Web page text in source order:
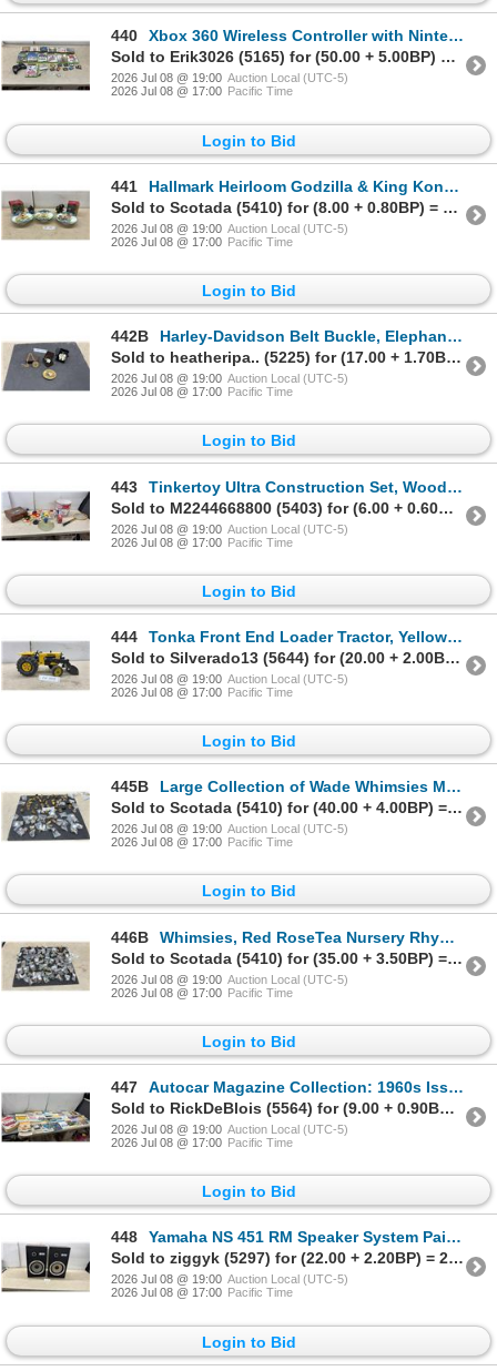
440
Xbox 360 Wireless Controller with Nintendo DS, Xbox, and Game Boy Advance Games and More
Sold to Erik3026 (5165) for (50.00 + 5.00BP) = 55.00
2026 Jul 08 @ 19:00 Auction Local (UTC-5)
2026 Jul 08 @ 17:00 Pacific Time
Login to Bid
441
Hallmark Heirloom Godzilla & King Kong Ornaments, 3 Carousel Musical Wall Plaques
Sold to Scotada (5410) for (8.00 + 0.80BP) = 8.80
2026 Jul 08 @ 19:00 Auction Local (UTC-5)
2026 Jul 08 @ 17:00 Pacific Time
Login to Bid
442B
Harley-Davidson Belt Buckle, Elephant Pendant Necklace, & Elephant Pin
Sold to heatheripa.. (5225) for (17.00 + 1.70BP) = 18.70
2026 Jul 08 @ 19:00 Auction Local (UTC-5)
2026 Jul 08 @ 17:00 Pacific Time
Login to Bid
443
Tinkertoy Ultra Construction Set, Wooden Loon Box, Spalding Racquet, Disney Baseball
Sold to M2244668800 (5403) for (6.00 + 0.60BP) = 6.60
2026 Jul 08 @ 19:00 Auction Local (UTC-5)
2026 Jul 08 @ 17:00 Pacific Time
Login to Bid
444
Tonka Front End Loader Tractor, Yellow & Black, Rear Tires Marked "XMS-975
Sold to Silverado13 (5644) for (20.00 + 2.00BP) = 22.00
2026 Jul 08 @ 19:00 Auction Local (UTC-5)
2026 Jul 08 @ 17:00 Pacific Time
Login to Bid
445B
Large Collection of Wade Whimsies Miniature Ceramic Animal Figurines
Sold to Scotada (5410) for (40.00 + 4.00BP) = 44.00
2026 Jul 08 @ 19:00 Auction Local (UTC-5)
2026 Jul 08 @ 17:00 Pacific Time
Login to Bid
446B
Whimsies, Red RoseTea Nursery Rhyme Figurines and Others
Sold to Scotada (5410) for (35.00 + 3.50BP) = 38.50
2026 Jul 08 @ 19:00 Auction Local (UTC-5)
2026 Jul 08 @ 17:00 Pacific Time
Login to Bid
447
Autocar Magazine Collection: 1960s Issues, Austin, Mini, Morris, Ford, Jaguar, Hillman & More
Sold to RickDeBlois (5564) for (9.00 + 0.90BP) = 9.90
2026 Jul 08 @ 19:00 Auction Local (UTC-5)
2026 Jul 08 @ 17:00 Pacific Time
Login to Bid
448
Yamaha NS 451 RM Speaker System Pair, 8 Ohms, Made in Canada
Sold to ziggyk (5297) for (22.00 + 2.20BP) = 24.20
2026 Jul 08 @ 19:00 Auction Local (UTC-5)
2026 Jul 08 @ 17:00 Pacific Time
Login to Bid